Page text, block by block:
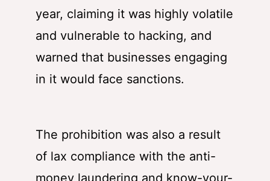
year, claiming it was highly volatile
and vulnerable to hacking, and
warned that businesses engaging
in it would face sanctions.
The prohibition was also a result
of lax compliance with the anti-
money laundering and know-your-